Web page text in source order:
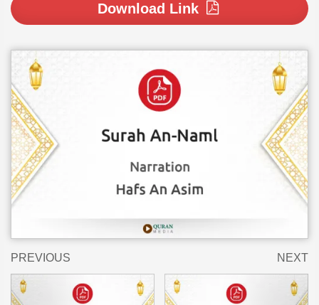
Download Link
PREVIOUS NEXT